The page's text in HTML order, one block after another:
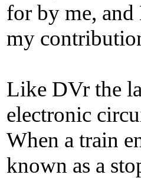
for by me,
my
Like DVr the
electronic
When a train
known as a